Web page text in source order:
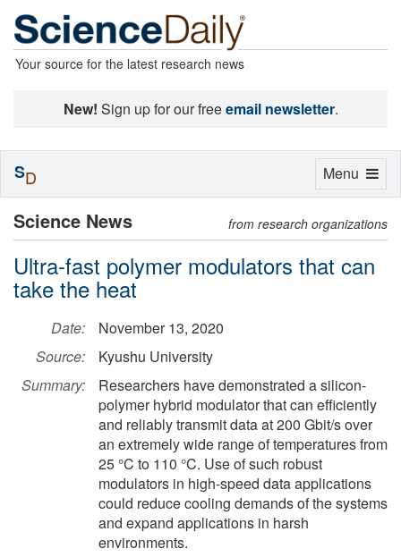
Your source for the latest research news
New! Sign up for our freeemail newsletter.
Science News from research organizations
Ultra-fast polymer modulators that can
take the heat
Date:
November 13, 2020
Source:
Kyushu University
Summary:
Researchers have demonstrated a silicon-
polymer hybrid modulator that can efficiently
and reliably transmit data at 200 Gbit/s over
an extremely wide range of temperatures from
25 °C to 110 °C. Use of such robust
modulators in high-speed data applications
could reduce cooling demands of the systems
and expand applications in harsh
environments.
Toggle
Menu
SD